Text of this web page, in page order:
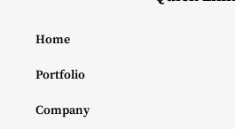
Home
Portfolio
Company